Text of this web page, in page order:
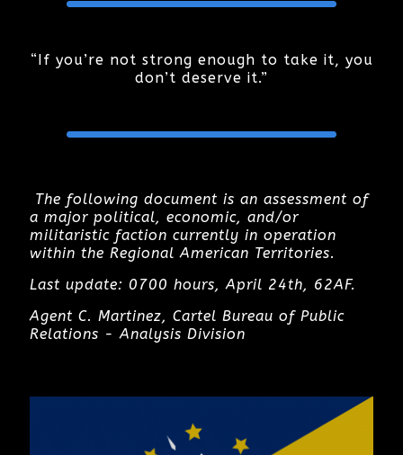
“If you’re not strong enough to take it, you
don’t deserve it.”
The following document is an assessment of
a major political, economic, and/or
militaristic faction currently in operation
within the Regional American Territories.
Last update: 0700 hours, April 24th, 62AF.
Agent C. Martinez, Cartel Bureau of Public
Relations - Analysis Division